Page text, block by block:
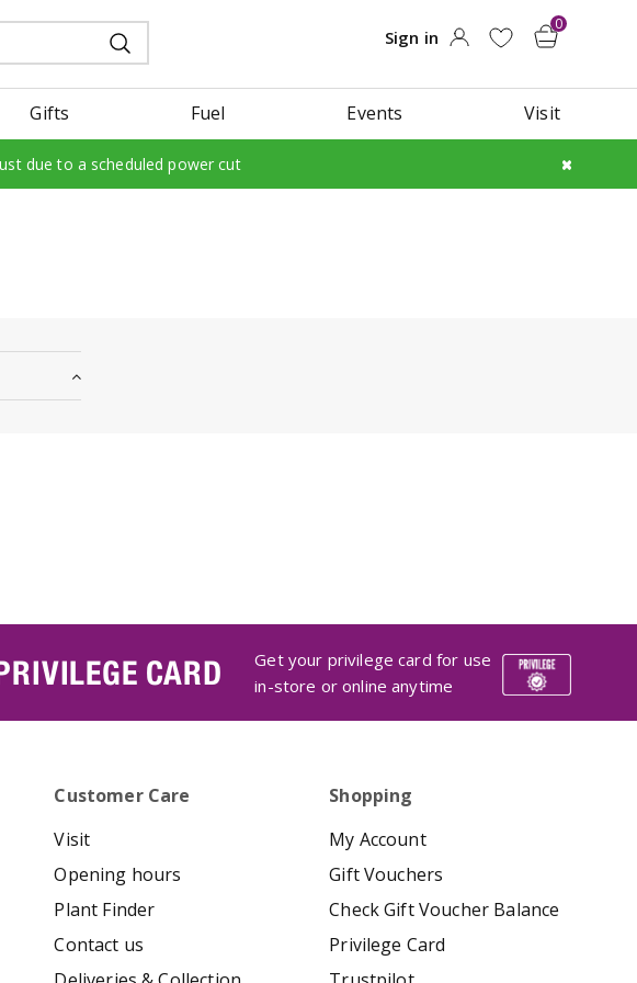
Gifts Fuel Events Visit
due to a scheduled power cut
CARD
Get your privilege card for use
in-store or online anytime
Customer Care
Visit
Opening hours
Plant Finder
Contact us
Shopping
My Account
Gift Vouchers
Check Gift Voucher Balance
Privilege Card